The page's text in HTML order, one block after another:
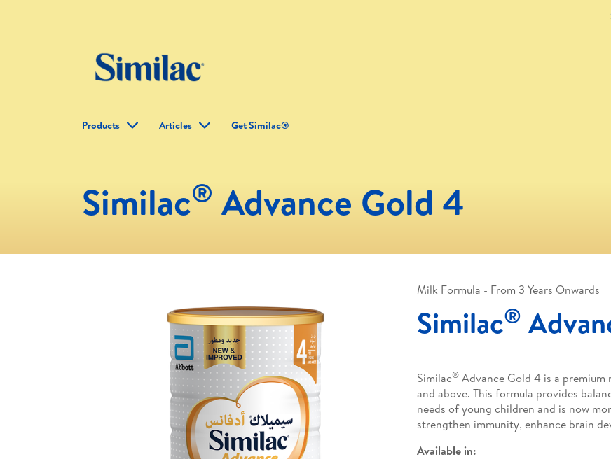
Products Articles Get Similac®
Similac® Advance Gold 4
Milk Formula - From 3 Years Onwards
Similac®
Similac®Advance Gold 4 is a
and above. This formula provides
needs of young children and is now
strengthen immunity, enhance brain
Available in: